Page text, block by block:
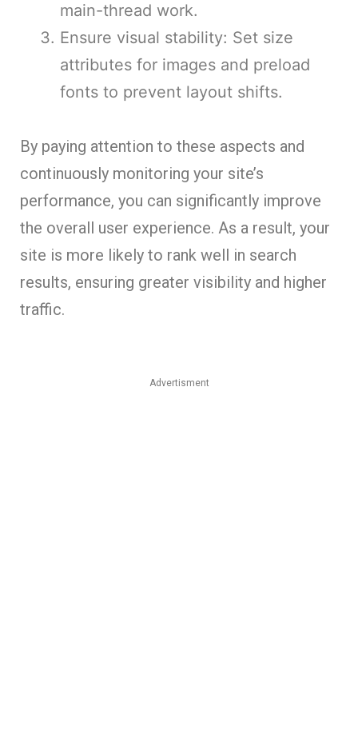
main-thread work.
Ensure visual stability: Set size
attributes for images and preload
fonts to prevent layout shifts.
By paying attention to these aspects and
continuously monitoring your site’s
performance, you can significantly improve
the overall user experience. As a result, your
site is more likely to rank well in search
results, ensuring greater visibility and higher
traffic.
Advertisment